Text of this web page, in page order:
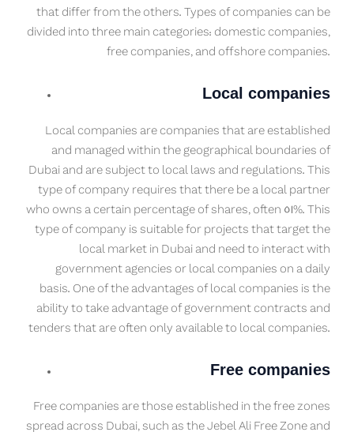
that differ from the others. Types of companies can be
divided into three main categories: domestic companies,
free companies, and offshore companies.
Local companies
Local companies are companies that are established
and managed within the geographical boundaries of
Dubai and are subject to local laws and regulations. This
type of company requires that there be a local partner
who owns a certain percentage of shares, often 51%. This
type of company is suitable for projects that target the
local market in Dubai and need to interact with
government agencies or local companies on a daily
basis. One of the advantages of local companies is the
ability to take advantage of government contracts and
tenders that are often only available to local companies.
Free companies
Free companies are those established in the free zones
spread across Dubai, such as the Jebel Ali Free Zone and